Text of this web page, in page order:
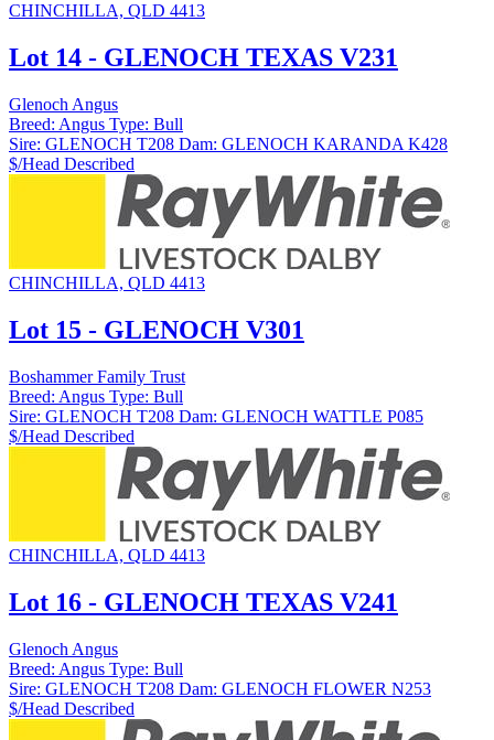
CHINCHILLA, QLD 4413
Lot 14 - GLENOCH TEXAS V231
Glenoch Angus
Breed: Angus Type: Bull
Sire: GLENOCH T208 Dam: GLENOCH KARANDA K428
$/Head Described
CHINCHILLA, QLD 4413
Lot 15 - GLENOCH V301
Boshammer Family Trust
Breed: Angus Type: Bull
Sire: GLENOCH T208 Dam: GLENOCH WATTLE P085
$/Head Described
CHINCHILLA, QLD 4413
Lot 16 - GLENOCH TEXAS V241
Glenoch Angus
Breed: Angus Type: Bull
Sire: GLENOCH T208 Dam: GLENOCH FLOWER N253
$/Head Described